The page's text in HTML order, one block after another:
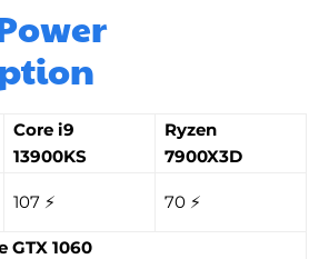
Core i9
13900KS
Ryzen
7900X3D
107 ⚡️ 70 ⚡️
GTX 1060